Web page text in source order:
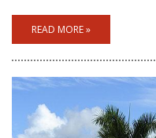
READ MORE »